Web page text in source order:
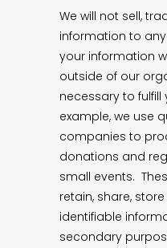
We will not sell,
information to
your information
outside of our
necessary to fulfill
example, we use
companies to
donations and
small events.
retain, share,
identifiable
secondary